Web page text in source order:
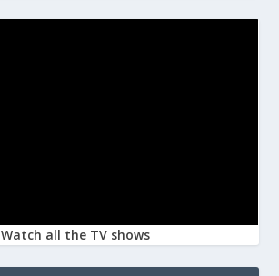
Watch all the TV shows